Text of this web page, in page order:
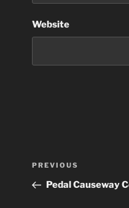
Website
Previous
Post
PREVIOUS
Pedal Causeway